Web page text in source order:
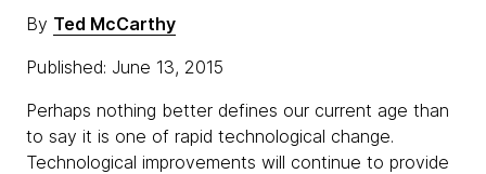
By Ted McCarthy
Published: June 13, 2015
Perhaps nothing better defines our current age than
to say it is one of rapid technological change.
Technological improvements will continue to provide